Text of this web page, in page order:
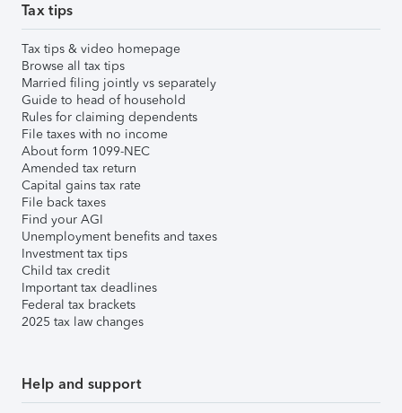
Tax tips
Tax tips & video homepage
Browse all tax tips
Married filing jointly vs separately
Guide to head of household
Rules for claiming dependents
File taxes with no income
About form 1099-NEC
Amended tax return
Capital gains tax rate
File back taxes
Find your AGI
Unemployment benefits and taxes
Investment tax tips
Child tax credit
Important tax deadlines
Federal tax brackets
2025 tax law changes
Help and support